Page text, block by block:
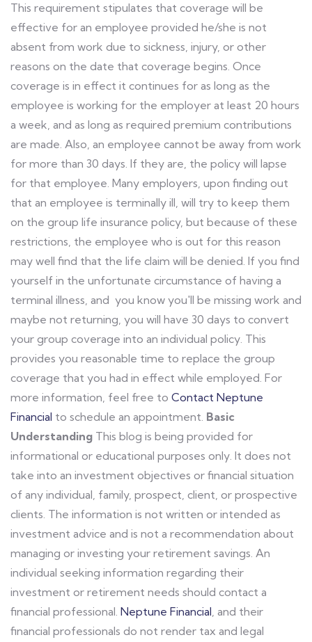
This requirement stipulates that coverage will be
effective for an employee provided he/she is not
absent from work due to sickness, injury, or other
reasons on the date that coverage begins. Once
coverage is in effect it continues for as long as the
employee is working for the employer at least 20 hours
a week, and as long as required premium contributions
are made. Also, an employee cannot be away from work
for more than 30 days. If they are, the policy will lapse
for that employee. Many employers, upon finding out
that an employee is terminally ill, will try to keep them
on the group life insurance policy, but because of these
restrictions, the employee who is out for this reason
may well find that the life claim will be denied. If you find
yourself in the unfortunate circumstance of having a
terminal illness, and you know you'll be missing work and
maybe not returning, you will have 30 days to convert
your group coverage into an individual policy. This
provides you reasonable time to replace the group
coverage that you had in effect while employed. For
more information, feel free to Contact Neptune
Financial to schedule an appointment. Basic
Understanding This blog is being provided for
informational or educational purposes only. It does not
take into an investment objectives or financial situation
of any individual, family, prospect, client, or prospective
clients. The information is not written or intended as
investment advice and is not a recommendation about
managing or investing your retirement savings. An
individual seeking information regarding their
investment or retirement needs should contact a
financial professional. Neptune Financial, and their
financial professionals do not render tax and legal